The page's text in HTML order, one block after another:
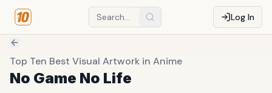
Log In
Top Ten Best Visual Artwork in Anime
No Game No Life